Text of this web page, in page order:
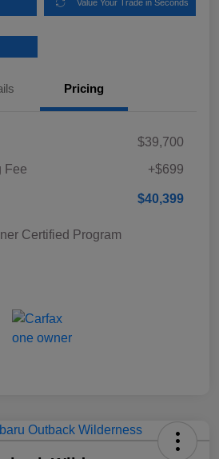
Value Your Trade in Seconds
Pricing
$39,700
Fee
+$699
$40,399
Certified Program